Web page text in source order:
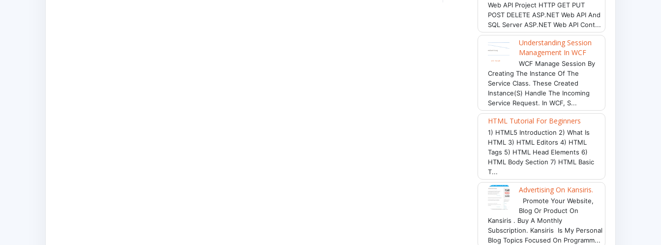
Web API Project HTTP GET PUT
POST DELETE ASP.NET Web API And
SQL Server ASP.NET Web API Cont...
Understanding Session
Management In WCF
WCF Manage Session By
Creating The Instance Of The
Service Class. These Created
Instance(s) Handle The Incoming
Service Request. In WCF, S...
HTML Tutorial For Beginners
1) HTML5 Introduction 2) What Is
HTML 3) HTML Editors 4) HTML
Tags 5) HTML Head Elements 6)
HTML Body Section 7) HTML Basic
T...
Advertising On Kansiris.
Promote Your Website,
Blog Or Product On
Kansiris . Buy A Monthly
Subscription. Kansiris Is My Personal
Blog Topics Focused On Programm...